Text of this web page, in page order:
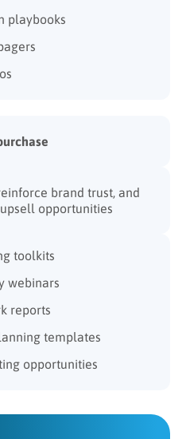
playbooks
brand trust, and
opportunities
toolkits
webinars
reports
templates
opportunities